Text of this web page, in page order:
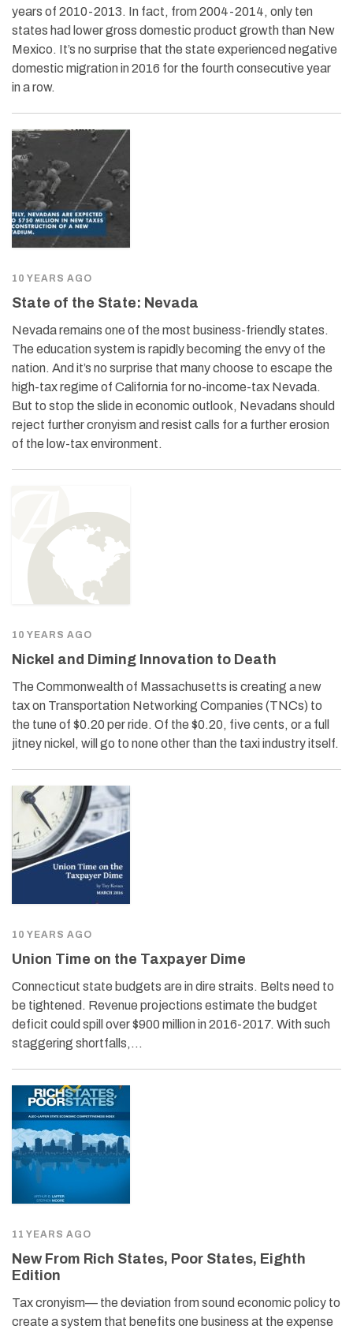
years of 2010-2013. In fact, from 2004-2014, only ten
states had lower gross domestic product growth than New
Mexico. It’s no surprise that the state experienced negative
domestic migration in 2016 for the fourth consecutive year
in a row.
10 YEARS AGO
State of the State: Nevada
Nevada remains one of the most business-friendly states.
The education system is rapidly becoming the envy of the
nation. And it’s no surprise that many choose to escape the
high-tax regime of California for no-income-tax Nevada.
But to stop the slide in economic outlook, Nevadans should
reject further cronyism and resist calls for a further erosion
of the low-tax environment.
10 YEARS AGO
Nickel and Diming Innovation to Death
The Commonwealth of Massachusetts is creating a new
tax on Transportation Networking Companies (TNCs) to
the tune of $0.20 per ride. Of the $0.20, five cents, or a full
jitney nickel, will go to none other than the taxi industry itself.
10 YEARS AGO
Union Time on the Taxpayer Dime
Connecticut state budgets are in dire straits. Belts need to
be tightened. Revenue projections estimate the budget
deficit could spill over $900 million in 2016-2017. With such
staggering shortfalls,…
11 YEARS AGO
New From Rich States, Poor States, Eighth
Edition
Tax cronyism— the deviation from sound economic policy to
create a system that benefits one business at the expense